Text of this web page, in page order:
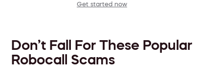
Get started now
Don’t Fall For These Popular
Robocall Scams